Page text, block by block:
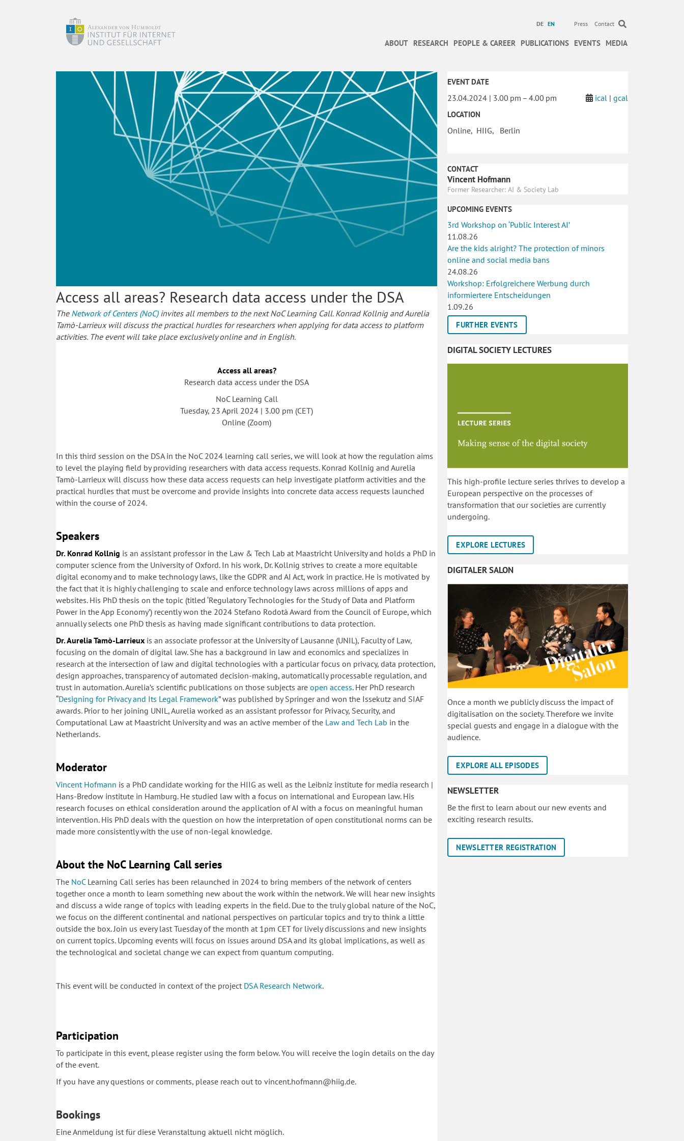
DE EN Press Contact
ABOUT RESEARCH PEOPLE & CAREER PUBLICATIONS EVENTS MEDIA
Access all areas? Research data access under the DSA
The Network of Centers (NoC)invites all members to the next NoC Learning Call. Konrad Kollnig and Aurelia
Tamò-Larrieux will discuss the practical hurdles for researchers when applying for data access to platform
activities. The event will take place exclusively online and in English.
Access all areas?
Research data access under the DSA
NoC Learning Call
Tuesday, 23 April 2024 | 3.00 pm (CET)
Online (Zoom)
In this third session on the DSA in the NoC 2024 learning call series, we will look at how the regulation aims
to level the playing field by providing researchers with data access requests. Konrad Kollnig and Aurelia
Tamò-Larrieux will discuss how these data access requests can help investigate platform activities and the
practical hurdles that must be overcome and provide insights into concrete data access requests launched
within the course of 2024.
Speakers
Dr. Konrad Kollnig is an assistant professor in the Law & Tech Lab at Maastricht University and holds a PhD in
computer science from the University of Oxford. In his work, Dr. Kollnig strives to create a more equitable
digital economy and to make technology laws, like the GDPR and AI Act, work in practice. He is motivated by
the fact that it is highly challenging to scale and enforce technology laws across millions of apps and
websites. His PhD thesis on the topic (titled ‘Regulatory Technologies for the Study of Data and Platform
Power in the App Economy’) recently won the 2024 Stefano Rodotà Award from the Council of Europe, which
annually selects one PhD thesis as having made significant contributions to data protection.
Dr. Aurelia Tamò-Larrieux is an associate professor at the University of Lausanne (UNIL), Faculty of Law,
focusing on the domain of digital law. She has a background in law and economics and specializes in
research at the intersection of law and digital technologies with a particular focus on privacy, data protection,
design approaches, transparency of automated decision-making, automatically processable regulation, and
trust in automation. Aurelia’s scientific publications on those subjects are open access. Her PhD research
“Designing for Privacy and Its Legal Framework” was published by Springer and won the Issekutz and SIAF
awards. Prior to her joining UNIL, Aurelia worked as an assistant professor for Privacy, Security, and
Computational Law at Maastricht University and was an active member of the Law and Tech Lab in the
Netherlands.
Moderator
Vincent Hofmann is a PhD candidate working for the HIIG as well as the Leibniz institute for media research |
Hans-Bredow institute in Hamburg. He studied law with a focus on international and European law. His
research focuses on ethical consideration around the application of AI with a focus on meaningful human
intervention. His PhD deals with the question on how the interpretation of open constitutional norms can be
made more consistently with the use of non-legal knowledge.
About the NoC Learning Call series
The NoCLearning Call series has been relaunched in 2024 to bring members of the network of centers
together once a month to learn something new about the work within the network. We will hear new insights
and discuss a wide range of topics with leading experts in the field. Due to the truly global nature of the NoC,
we focus on the different continental and national perspectives on particular topics and try to think a little
outside the box. Join us every last Tuesday of the month at 1pm CET for lively discussions and new insights
on current topics. Upcoming events will focus on issues around DSA and its global implications, as well as
the technological and societal change we can expect from quantum computing.
This event will be conducted in context of the project DSA Research Network.
Participation
To participate in this event, please register using the form below. You will receive the login details on the day
of the event.
If you have any questions or comments, please reach out to vincent.hofmann@hiig.de.
Bookings
Eine Anmeldung ist für diese Veranstaltung aktuell nicht möglich.
EVENT DATE
23.04.2024 | 3.00 pm – 4.00 pm ical| gcal
LOCATION
Online, HIIG, Berlin
CONTACT
Vincent Hofmann
Former Researcher: AI & Society Lab
UPCOMING EVENTS
3rd Workshop on ‘Public Interest AI’
11.08.26
Are the kids alright? The protection of minors
online and social media bans
24.08.26
Workshop: Erfolgreichere Werbung durch
informiertere Entscheidungen
1.09.26
FURTHER EVENTS
DIGITAL SOCIETY LECTURES
This high-profile lecture series thrives to develop a
European perspective on the processes of
transformation that our societies are currently
undergoing.
EXPLORE LECTURES
DIGITALER SALON
Once a month we publicly discuss the impact of
digitalisation on the society. Therefore we invite
special guests and engage in a dialogue with the
audience.
EXPLORE ALL EPISODES
NEWSLETTER
Be the first to learn about our new events and
exciting research results.
NEWSLETTER REGISTRATION